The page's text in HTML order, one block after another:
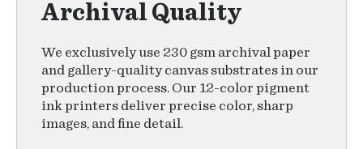
Archival Quality
We exclusively use 230 gsm archival paper
and gallery-quality canvas substrates in our
production process. Our 12-color pigment
ink printers deliver precise color, sharp
images, and fine detail.